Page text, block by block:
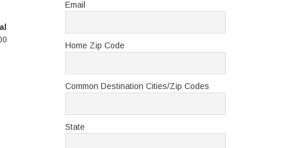
Email
Home Zip Code
Common Destination Cities/Zip Codes
State